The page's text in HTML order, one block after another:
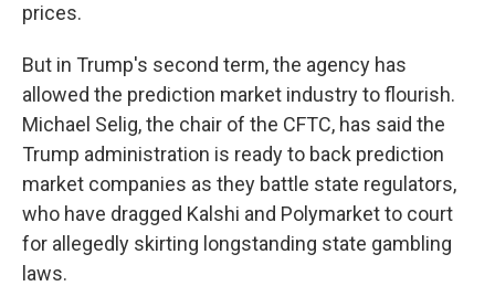
prices.
But in Trump's second term, the agency has
allowed the prediction market industry to flourish.
Michael Selig, the chair of the CFTC, has said the
Trump administration is ready to back prediction
market companies as they battle state regulators,
who have dragged Kalshi and Polymarket to court
for allegedly skirting longstanding state gambling
laws.